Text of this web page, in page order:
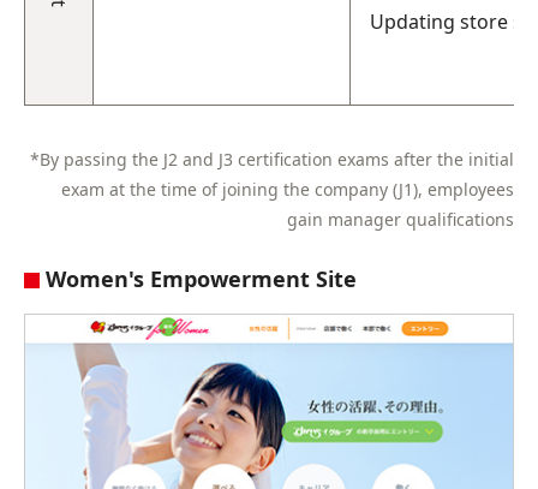
Updating store
*By passing the J2 and J3 certification exams after the initial
exam at the time of joining the company (J1), employees
gain manager qualifications
Women's Empowerment Site